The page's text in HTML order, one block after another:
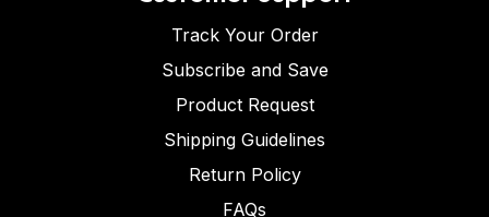
Track Your Order
Subscribe and Save
Product Request
Shipping Guidelines
Return Policy
FAQs